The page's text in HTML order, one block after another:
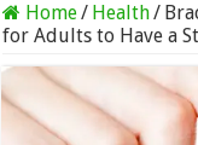
Home/ Health/
for Adults to Have a